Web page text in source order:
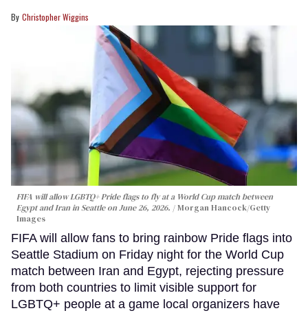
Christopher Wiggins
FIFA will allow LGBTQ+ Pride flags to fly at a World Cup match between
Egypt and Iran in Seattle on June 26, 2026.
Morgan Hancock/Getty
Images
FIFA will allow fans to bring rainbow Pride flags into
Seattle Stadium on Friday night for the World Cup
match between Iran and Egypt, rejecting pressure
from both countries to limit visible support for
LGBTQ+ people at a game local organizers have